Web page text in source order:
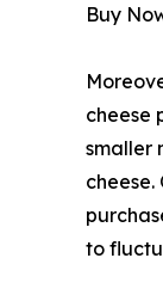
Buy
cheese
smaller
to